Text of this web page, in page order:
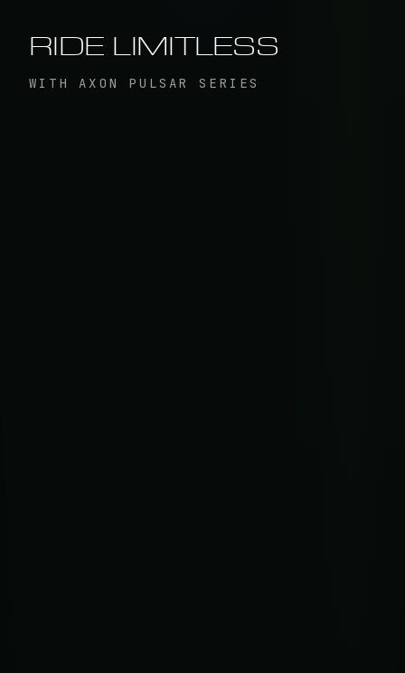
RIDE LIMITLESS
WITH AXON PULSAR SERIES